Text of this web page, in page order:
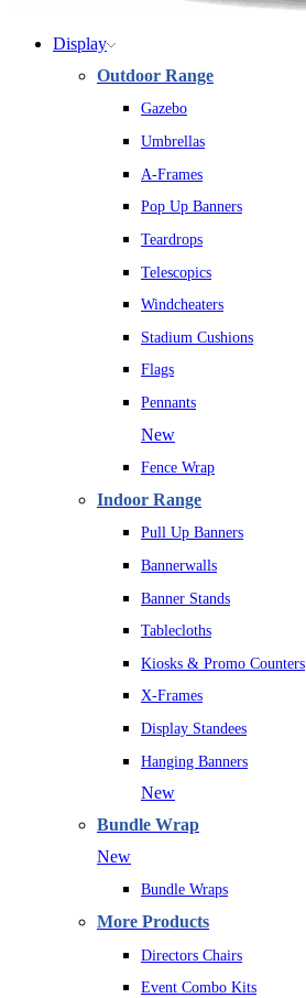
Display
Outdoor Range
Gazebo
Umbrellas
A-Frames
Pop Up Banners
Teardrops
Telescopics
Windcheaters
Stadium Cushions
Flags
Pennants
New
Fence Wrap
Indoor Range
Pull Up Banners
Bannerwalls
Banner Stands
Tablecloths
Kiosks & Promo Counters
X-Frames
Display Standees
Hanging Banners
New
Bundle Wrap
New
Bundle Wraps
More Products
Directors Chairs
Event Combo Kits